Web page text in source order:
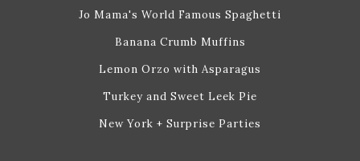
Jo Mama's World Famous Spaghetti
Banana Crumb Muffins
Lemon Orzo with Asparagus
Turkey and Sweet Leek Pie
New York + Surprise Parties